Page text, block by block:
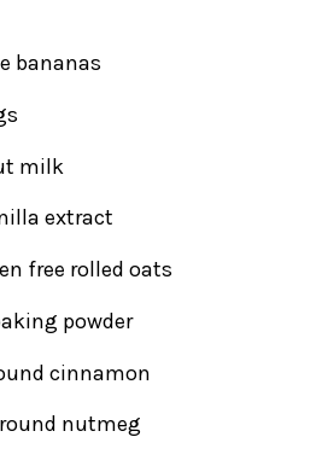
bananas
milk
extract
free rolled oats
powder
cinnamon
nutmeg